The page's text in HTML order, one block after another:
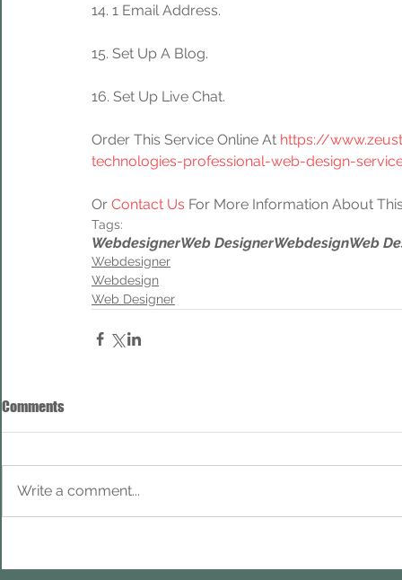
14. 1 Email Address.
15. Set Up A Blog.
16. Set Up Live Chat.
Order This Service Online At https://
technologies-professional-web-design-
Or Contact Us For More Information About
Tags:
WebdesignerWeb DesignerWebdesignWeb
Webdesigner
Webdesign
Web Designer
Comments
Write a comment...